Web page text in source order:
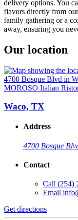
delivery options. You
flavors directly from
family gathering or a
away, ensuring you
Our location
MOROSO Italian
Waco, TX
Address
4700 Bosque
Contact
Call (254)
Email
Get directions